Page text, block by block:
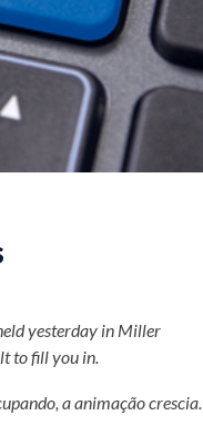
yesterday in Miller
to fill you in.
a animação crescia.